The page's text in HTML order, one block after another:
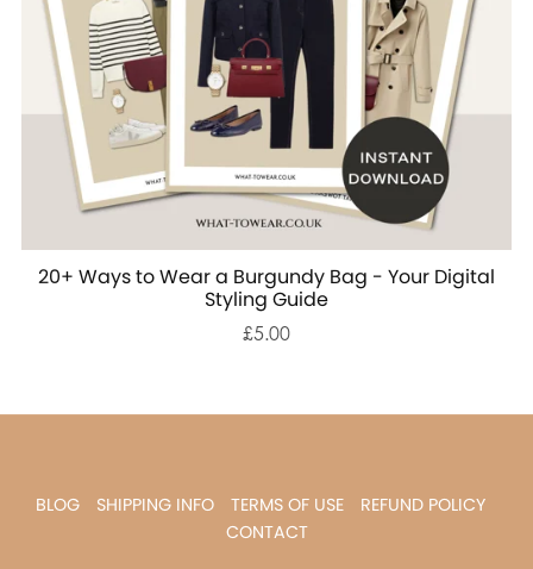
20+ Ways to Wear a Burgundy Bag - Your Digital
Styling Guide
£5.00
BLOG SHIPPING INFO TERMS OF USE
REFUND POLICY
CONTACT